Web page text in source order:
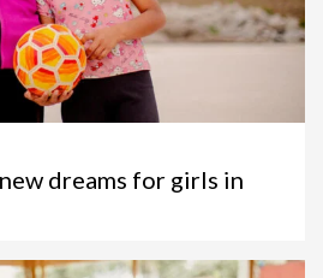
dreams for girls in